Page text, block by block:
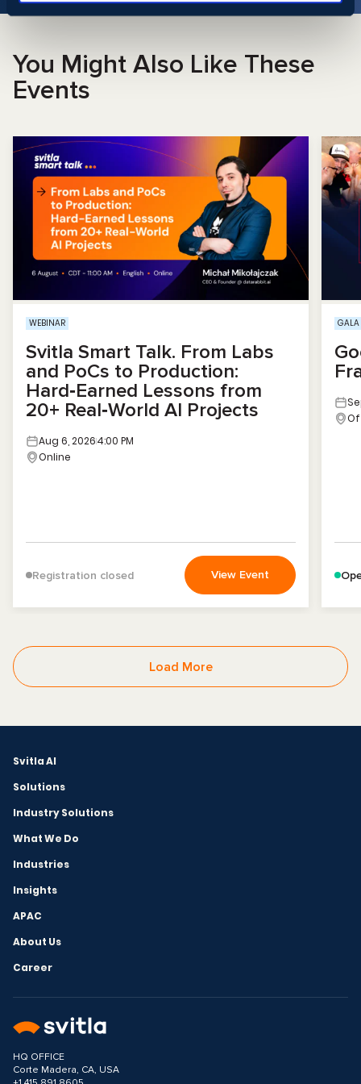
You Might Also Like These
Events
WEBINAR
Svitla Smart Talk. From Labs
and PoCs to Production:
Hard‑Earned Lessons from
20+ Real‑World AI Projects
Aug 6, 20264:00 PM
Online
Registration closed View Event
GALA
Load More
Svitla AI
Solutions
Industry Solutions
What We Do
Industries
Insights
APAC
About Us
Career
HQ OFFICE
Corte Madera, CA, USA